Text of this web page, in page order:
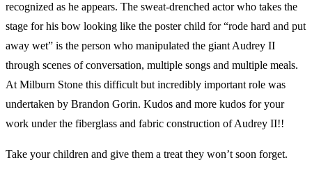
recognized as he appears. The sweat-drenched actor who takes the
stage for his bow looking like the poster child for “rode hard and put
away wet” is the person who manipulated the giant Audrey II
through scenes of conversation, multiple songs and multiple meals.
At Milburn Stone this difficult but incredibly important role was
undertaken by Brandon Gorin. Kudos and more kudos for your
work under the fiberglass and fabric construction of Audrey II!!
Take your children and give them a treat they won’t soon forget.